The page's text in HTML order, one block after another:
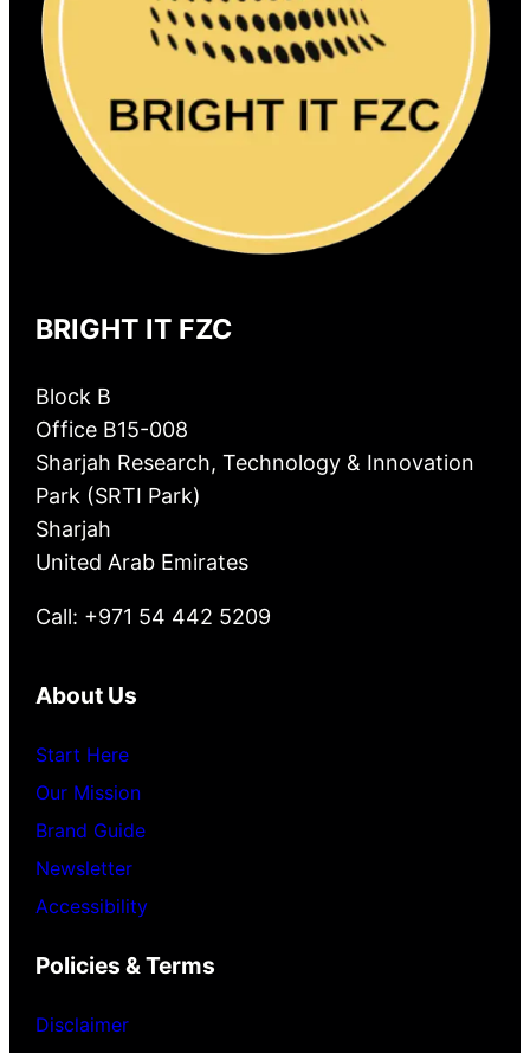
BRIGHT IT FZC
Block B
Office B15-008
Sharjah Research, Technology & Innovation
Park (SRTI Park)
Sharjah
United Arab Emirates
Call: +971 54 442 5209
About Us
Start Here
Our Mission
Brand Guide
Newsletter
Accessibility
Policies & Terms
Disclaimer